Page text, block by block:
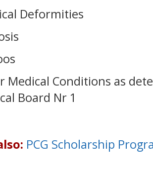
Deformities
Medical Conditions as
Board Nr 1
PCG Scholarship